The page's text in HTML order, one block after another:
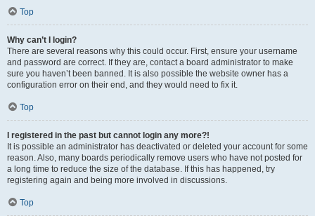
Top
Why can’t I login?
There are several reasons why this could occur. First, ensure your username
and password are correct. If they are, contact a board administrator to make
sure you haven’t been banned. It is also possible the website owner has a
configuration error on their end, and they would need to fix it.
Top
I registered in the past but cannot login any more?!
It is possible an administrator has deactivated or deleted your account for some
reason. Also, many boards periodically remove users who have not posted for
a long time to reduce the size of the database. If this has happened, try
registering again and being more involved in discussions.
Top